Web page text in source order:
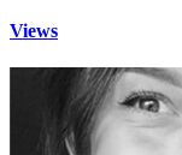
Views